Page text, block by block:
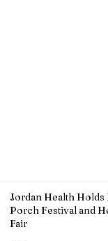
Jordan Health Holds
Porch Festival and
Fair